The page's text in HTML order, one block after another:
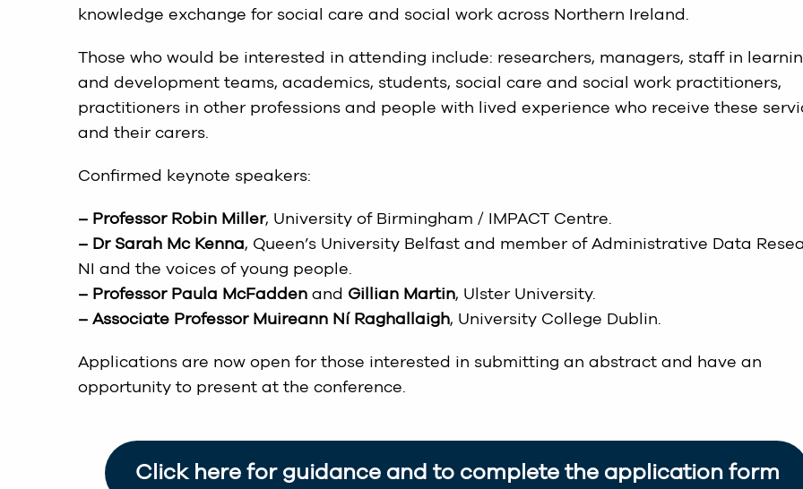
knowledge exchange for social care and social work across Northern Ireland.
Those who would be interested in attending include: researchers, managers, staff in
and development teams, academics, students, social care and social work practitioners,
practitioners in other professions and people with lived experience who receive these
and their carers.
Confirmed keynote speakers:
– Professor Robin Miller, University of Birmingham / IMPACT Centre.
– Dr Sarah Mc Kenna, Queen’s University Belfast and member of Administrative Data
NI and the voices of young people.
– Professor Paula McFadden and Gillian Martin, Ulster University.
– Associate Professor Muireann Ní Raghallaigh, University College Dublin.
Applications are now open for those interested in submitting an abstract and have an
opportunity to present at the conference.
Click here for guidance and to complete the application form